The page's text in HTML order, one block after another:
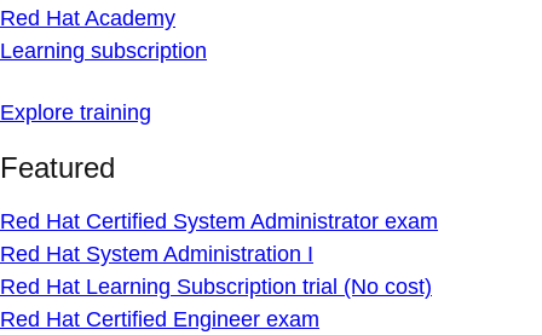
Red Hat Academy
Learning subscription
Explore training
Featured
Red Hat Certified System Administrator exam
Red Hat System Administration I
Red Hat Learning Subscription trial (No cost)
Red Hat Certified Engineer exam